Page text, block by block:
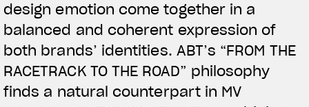
APPAREL
We ride it. We wear it
design emotion come together in a
balanced and coherent expression of
both brands’ identities. ABT’s “FROM THE
RACETRACK TO THE ROAD” philosophy
finds a natural counterpart in MV